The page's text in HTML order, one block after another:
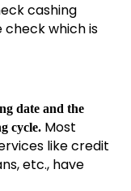
cashing
which is
date and the
cycle. Most
like credit
etc., have